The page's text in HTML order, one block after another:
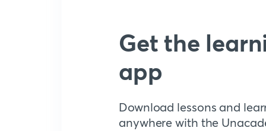
Get the
app
Download lessons and
anywhere with the